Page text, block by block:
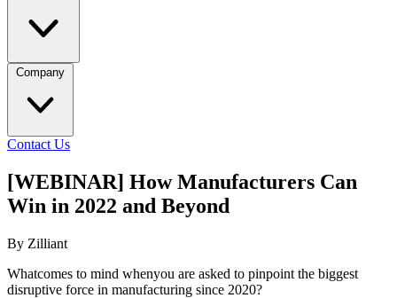
Company
Contact Us
[WEBINAR] How Manufacturers Can
Win in 2022 and Beyond
By Zilliant
Whatcomes to mind whenyou are asked to pinpoint the biggest
disruptive force in manufacturing since 2020?